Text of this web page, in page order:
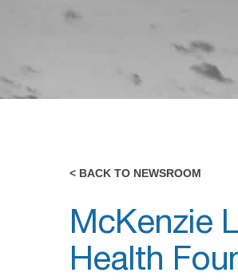
< BACK TO NEWSROOM
McKenzie
Health